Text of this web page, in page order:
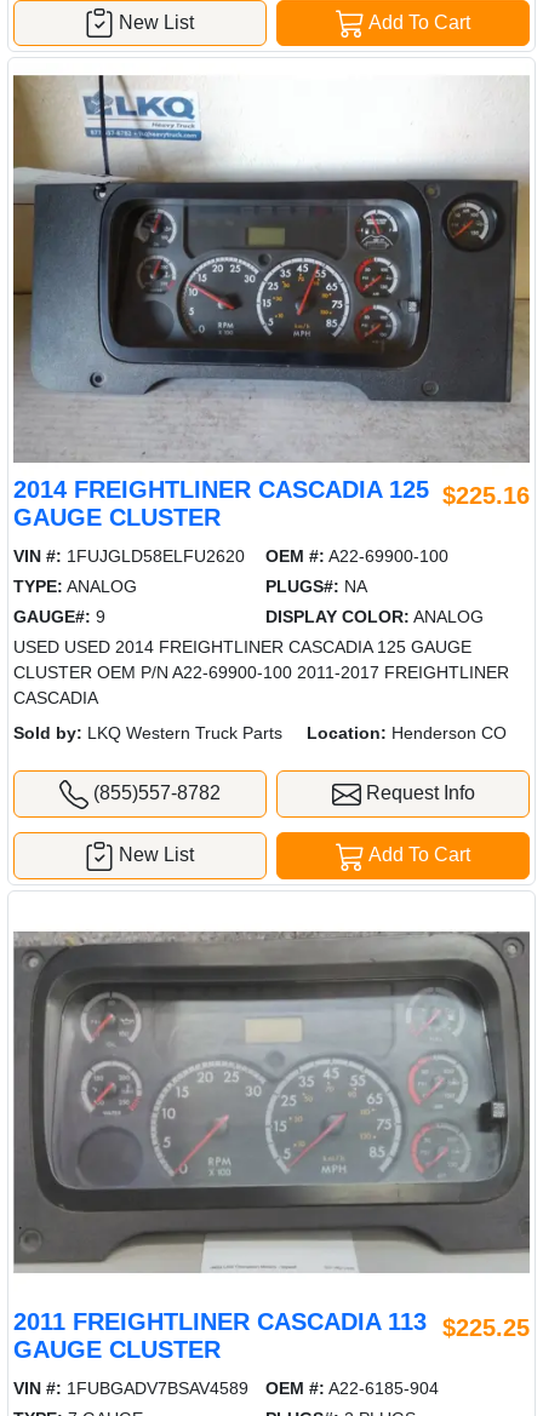
Add To Cart
New List
2014 FREIGHTLINER CASCADIA 125
GAUGE CLUSTER
$225.16
VIN #: 1FUJGLD58ELFU2620 OEM #: A22-69900-100
TYPE: ANALOG PLUGS#: NA
GAUGE#: 9 DISPLAY COLOR: ANALOG
USED USED 2014 FREIGHTLINER CASCADIA 125 GAUGE
CLUSTER OEM P/N A22-69900-100 2011-2017 FREIGHTLINER
CASCADIA
Sold by: LKQ Western Truck Parts Location: Henderson CO
(855)557-8782 Request Info
Add To Cart
New List
2011 FREIGHTLINER CASCADIA 113
GAUGE CLUSTER
$225.25
VIN #: 1FUBGADV7BSAV4589 OEM #: A22-6185-904